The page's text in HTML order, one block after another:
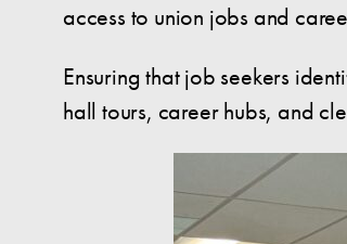
access to union jobs and
Ensuring that job seekers
hall tours, career hubs, and